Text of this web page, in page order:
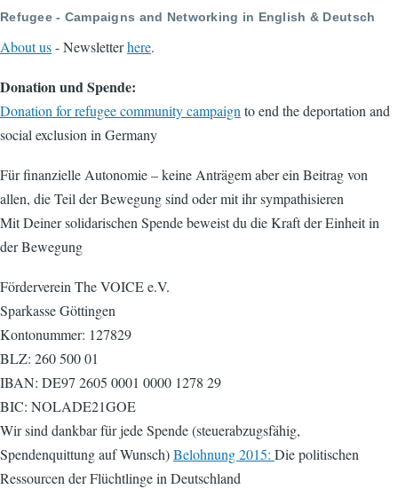
Refugee - Campaigns and Networking in English & Deutsch
About us- Newsletterhere.
Donation und Spende:
Donation for refugee community campaignto end the deportation and
social exclusion in Germany
Für finanzielle Autonomie – keine Anträgem aber ein Beitrag von
allen, die Teil der Bewegung sind oder mit ihr sympathisieren
Mit Deiner solidarischen Spende beweist du die Kraft der Einheit in
der Bewegung
Förderverein The VOICE e.V.
Sparkasse Göttingen
Kontonummer: 127829
BLZ: 260 500 01
IBAN: DE97 2605 0001 0000 1278 29
BIC: NOLADE21GOE
Wir sind dankbar für jede Spende (steuerabzugsfähig,
Spendenquittung auf Wunsch)Belohnung 2015: Die politischen
Ressourcen der Flüchtlinge in Deutschland